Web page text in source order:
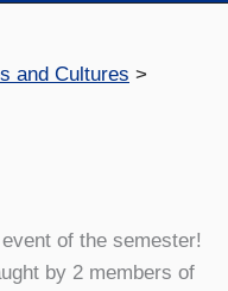
and Cultures
of the semester!
by 2 members of